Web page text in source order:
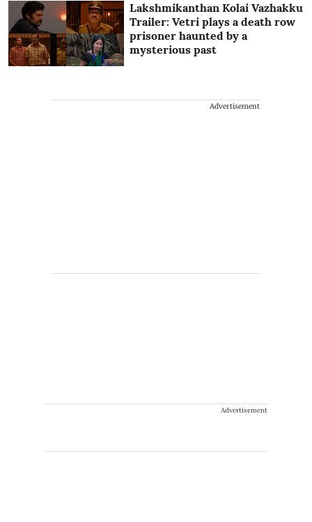
Lakshmikanthan Kolai Vazhakku
Trailer: Vetri plays a death row
prisoner haunted by a
mysterious past
Advertisement
Advertisement